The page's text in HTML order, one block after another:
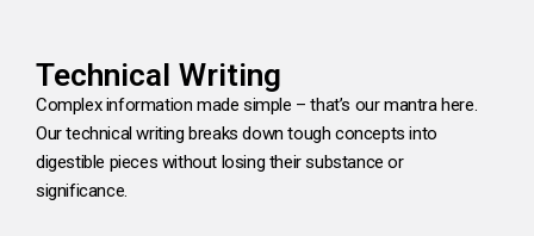
Technical Writing
Complex information made simple – that’s our mantra here.
Our technical writing breaks down tough concepts into
digestible pieces without losing their substance or
significance.